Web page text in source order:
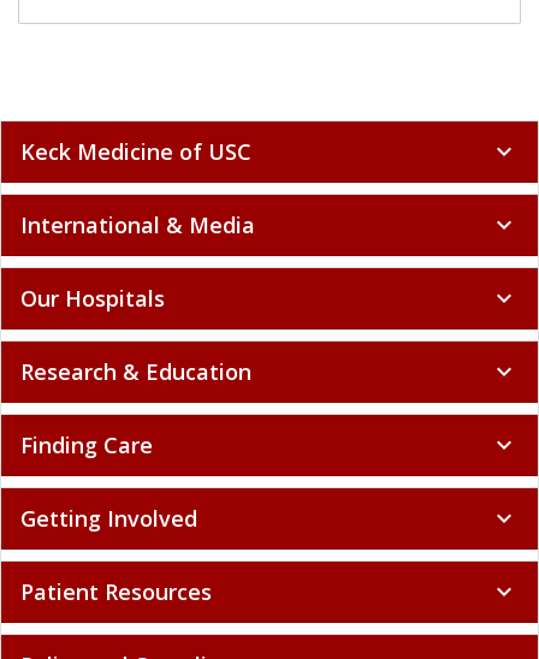
Keck Medicine of USC expand_more
International & Media expand_more
Our Hospitals expand_more
Research & Education expand_more
Finding Care expand_more
Getting Involved expand_more
Patient Resources expand_more